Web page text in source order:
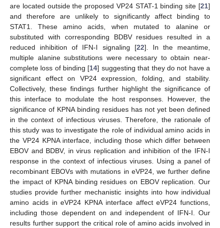
are located outside the proposed VP24 STAT-1 binding site [21]
and therefore are unlikely to significantly affect binding to
STAT1. These amino acids, when mutated to alanine or
substituted with corresponding BDBV residues resulted in a
reduced inhibition of IFN-I signaling [22]. In the meantime,
multiple alanine substitutions were necessary to obtain near-
complete loss of binding [14] suggesting that they do not have a
significant effect on VP24 expression, folding, and stability.
Collectively, these findings further highlight the significance of
this interface to modulate the host responses. However, the
significance of KPNA binding residues has not yet been defined
in the context of infectious viruses. Therefore, the rationale of
this study was to investigate the role of individual amino acids in
the VP24 KPNA interface, including those which differ between
EBOV and BDBV, in virus replication and inhibition of the IFN-I
response in the context of infectious viruses. Using a panel of
recombinant EBOVs with mutations in eVP24, we further define
the impact of KPNA binding residues on EBOV replication. Our
studies provide further mechanistic insights into how individual
amino acids in eVP24 KPNA interface affect eVP24 functions,
including those dependent on and independent of IFN-I. Our
results further support the critical role of amino acids involved in